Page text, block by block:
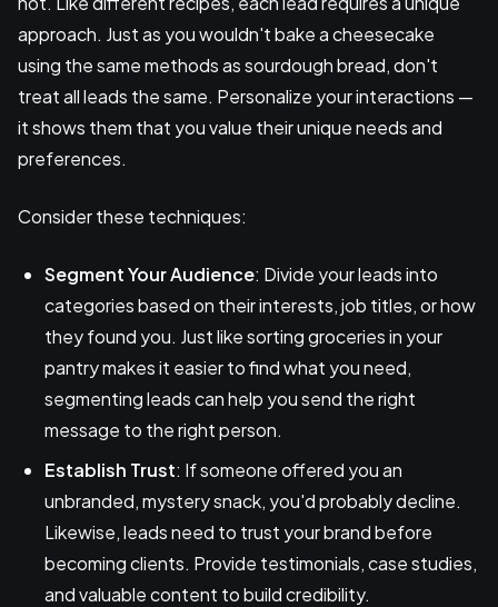
approach. Just as you wouldn't bake a cheesecake
using the same methods as sourdough bread, don't
treat all leads the same. Personalize your interactions —
it shows them that you value their unique needs and
preferences.
Consider these techniques:
Segment Your Audience: Divide your leads into
categories based on their interests, job titles, or how
they found you. Just like sorting groceries in your
pantry makes it easier to find what you need,
segmenting leads can help you send the right
message to the right person.
Establish Trust: If someone offered you an
unbranded, mystery snack, you'd probably decline.
Likewise, leads need to trust your brand before
becoming clients. Provide testimonials, case studies,
and valuable content to build credibility.